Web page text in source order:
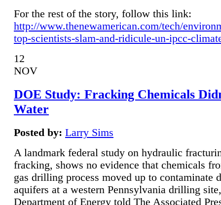
For the rest of the story, follow this link:
http://www.thenewamerican.com/tech/
top-scientists-slam-and-ridicule-un-ipcc-
12
NOV
DOE Study: Fracking Chemicals
Water
Posted by: Larry Sims
A landmark federal study on hydraulic
fracking, shows no evidence that chemicals
gas drilling process moved up to contaminate
aquifers at a western Pennsylvania drilling
Department of Energy told The Associated